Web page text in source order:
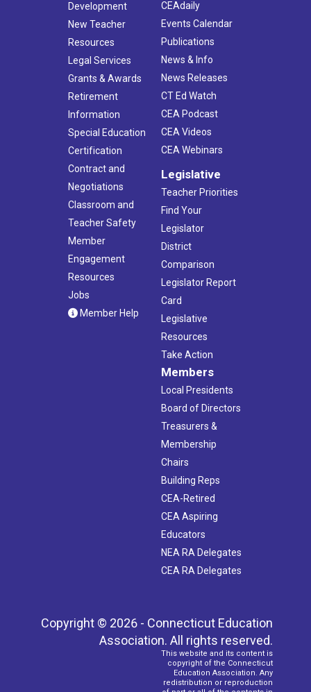
Development
New Teacher
Resources
Legal Services
Grants & Awards
Retirement
Information
Special Education
Certification
Contract and
Negotiations
Classroom and
Teacher Safety
Member
Engagement
Resources
Jobs
Member Help
CEAdaily
Events Calendar
Publications
News & Info
News Releases
CT Ed Watch
CEA Podcast
CEA Videos
CEA Webinars
Legislative
Teacher Priorities
Find Your
Legislator
District
Comparison
Legislator Report
Card
Legislative
Resources
Take Action
Members
Local Presidents
Board of Directors
Treasurers &
Membership
Chairs
Building Reps
CEA-Retired
CEA Aspiring
Educators
NEA RA Delegates
CEA RA Delegates
Copyright © 2026 - Connecticut Education
Association. All rights reserved.
This website and its content is
copyright of the Connecticut
Education Association. Any
redistribution or reproduction